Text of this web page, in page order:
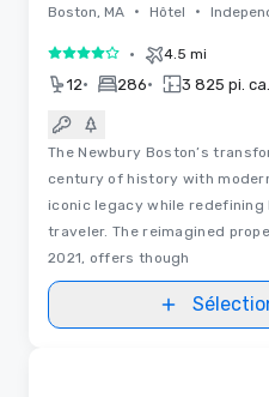
Boston, MA • Hôtel •
4 sur 5 • 4.5 mi
12• 286• 3 825 pi. ca.
The Newbury Boston’s
century of history with
iconic legacy while
traveler. The reimagined
2021, offers though